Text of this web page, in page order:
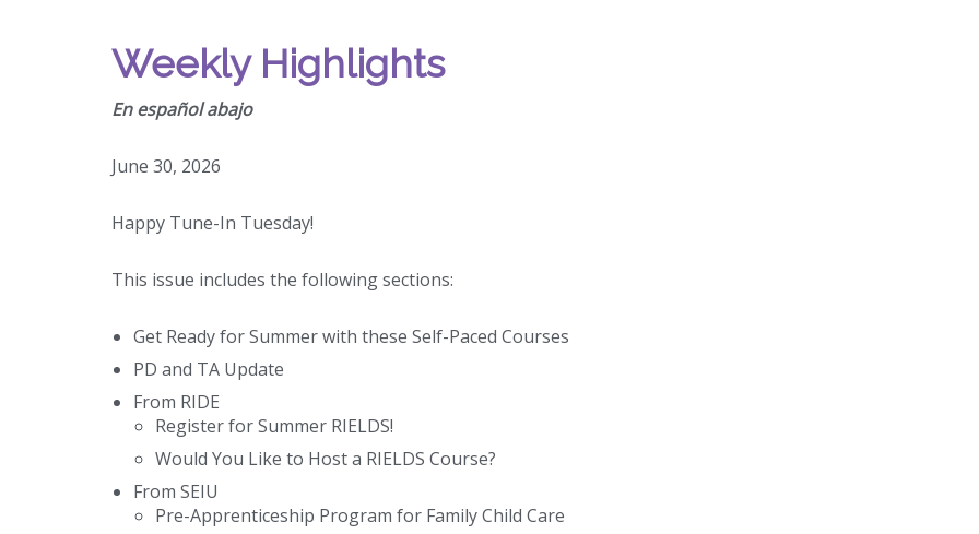
Weekly Highlights
En español abajo
June 30, 2026
Happy Tune-In Tuesday!
This issue includes the following sections:
Get Ready for Summer with these Self-Paced Courses
PD and TA Update
From RIDE
Register for Summer RIELDS!
Would You Like to Host a RIELDS Course?
From SEIU
Pre-Apprenticeship Program for Family Child Care